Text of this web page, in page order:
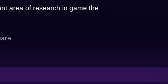
area of research in game the...